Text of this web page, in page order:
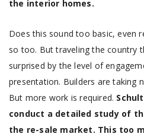
the interior homes.
Does this sound too basic, even
so too. But traveling the country
surprised by the level of
presentation. Builders are taking
But more work is required.
conduct a detailed study of
the re-sale market. This too